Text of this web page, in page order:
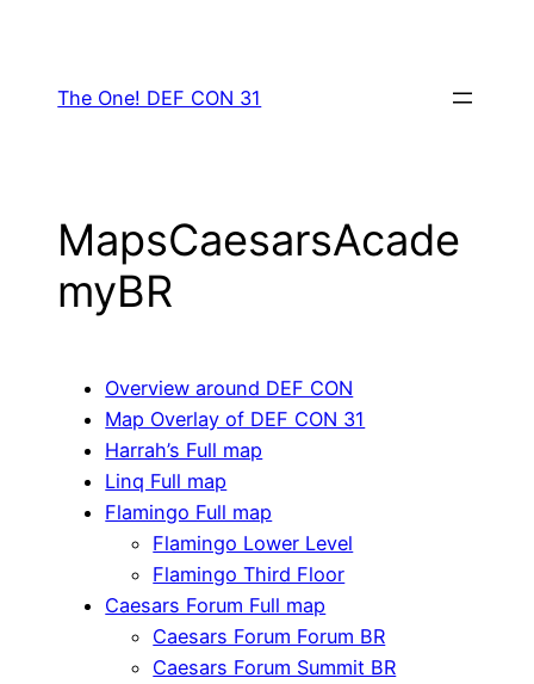
content
The One! DEF CON 31
MapsCaesarsAcade
myBR
Overview around DEF CON
Map Overlay of DEF CON 31
Harrah’s Full map
Linq Full map
Flamingo Full map
Flamingo Lower Level
Flamingo Third Floor
Caesars Forum Full map
Caesars Forum Forum BR
Caesars Forum Summit BR